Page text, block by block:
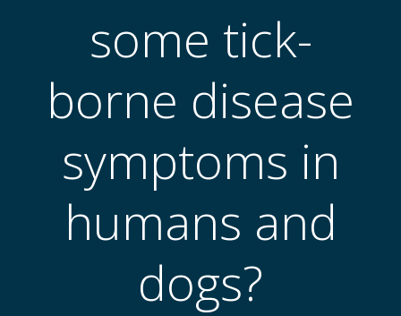
some tick-
borne disease
symptoms in
humans and
dogs?